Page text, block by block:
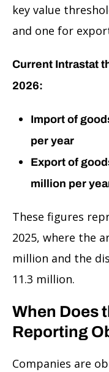
key value
and one for
Current Intrastat
2026:
Import of
per year
Export of
million per
These figures
2025, where the
million and the
11.3 million.
When Does
Reporting
Companies are